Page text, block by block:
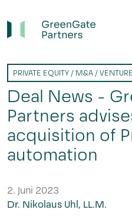
PRIVATE EQUITY / M&A /
Deal News -
Partners
acquisition of
automation
2. Juni 2023
Dr. Nikolaus Uhl, LL.M.